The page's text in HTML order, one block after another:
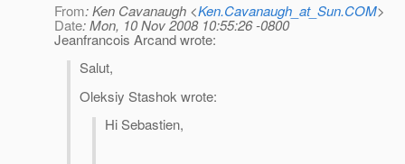
From: Ken Cavanaugh <Ken.Cavanaugh_at_Sun.COM>
Date: Mon, 10 Nov 2008 10:55:26 -0800
Jeanfrancois Arcand wrote:
Salut,
Oleksiy Stashok wrote:
Hi Sebastien,